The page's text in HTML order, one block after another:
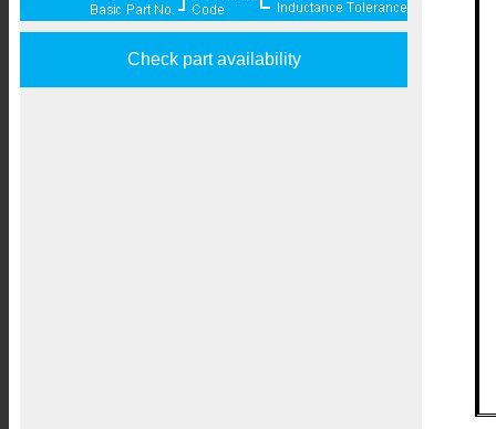
Check part availability